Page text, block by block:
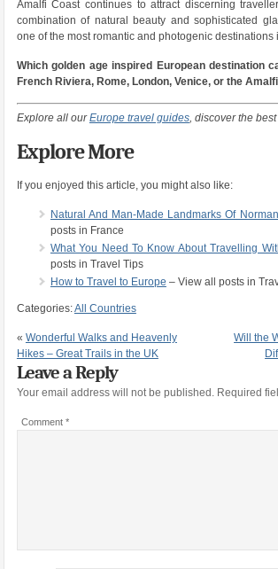
Amalfi Coast continues to attract discerning
combination of natural beauty and sophisticated
one of the most romantic and photogenic destinations
Which golden age inspired European destination
French Riviera, Rome, London, Venice, or the
Explore all ourEurope travel guides, discover the
Explore More
If you enjoyed this article, you might also like:
Natural And Man-Made Landmarks Of
posts in France
What You Need To Know About Travelling
posts in Travel Tips
How to Travel to Europe – View all posts in
Categories:All Countries
« Wonderful Walks and Heavenly
Hikes – Great Trails in the UK
Will the
Leave a Reply
Your email address will not be published. Required
Comment *